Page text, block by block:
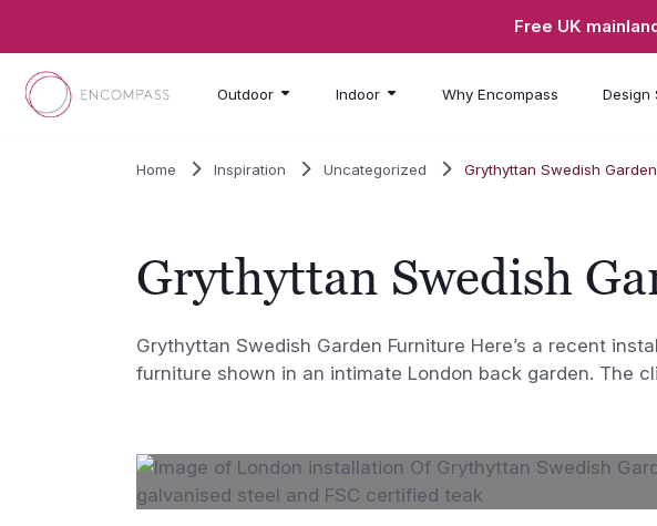
Free UK
Outdoor Indoor Why Encompass Design
Home Inspiration Uncategorized Grythyttan Swedish
Grythyttan Swedish
Grythyttan Swedish Garden Furniture Here’s a recent
furniture shown in an intimate London back garden. The